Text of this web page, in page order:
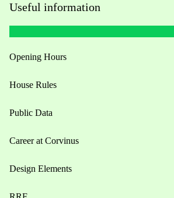
Useful information
Opening Hours
House Rules
Public Data
Career at Corvinus
Design Elements